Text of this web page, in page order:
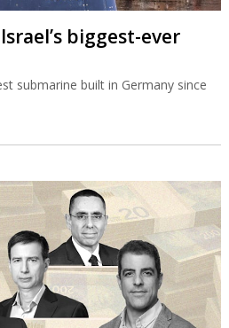
biggest-ever
submarine built in Germany since